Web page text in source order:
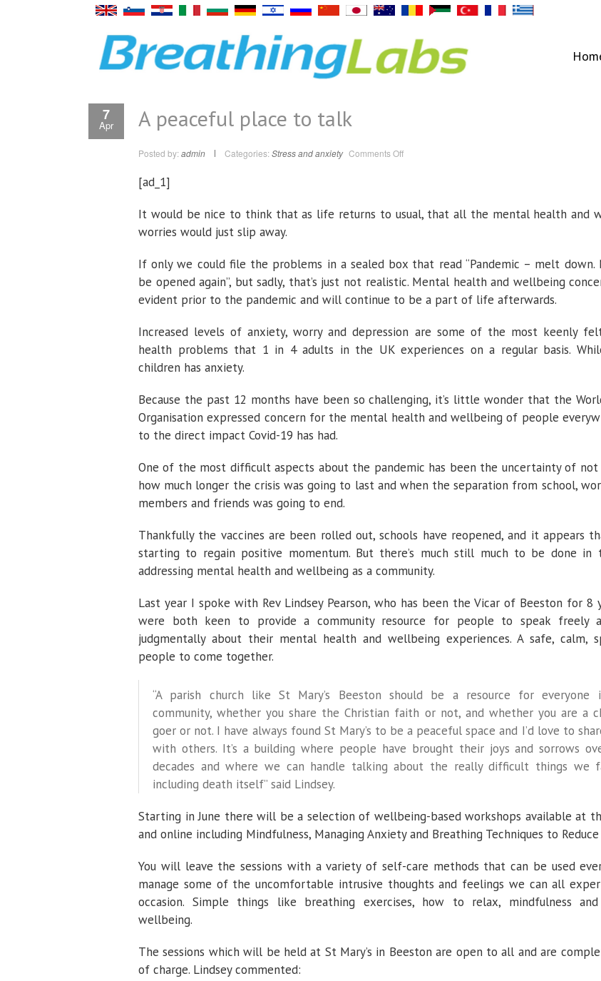
7
Apr A peaceful place to talk
Posted by: admin Categories: Stress and anxiety Comments Offon
[ad_1]
It would be nice to think that as life returns to usual, that all the mental health and
worries would just slip away.
If only we could file the problems in a sealed box that read “Pandemic – melt down.
be opened again”, but sadly, that’s just not realistic. Mental health and wellbeing
evident prior to the pandemic and will continue to be a part of life afterwards.
Increased levels of anxiety, worry and depression are some of the most keenly
health problems that 1 in 4 adults in the UK experiences on a regular basis.
children has anxiety.
Because the past 12 months have been so challenging, it’s little wonder that the
Organisation expressed concern for the mental health and wellbeing of people
to the direct impact Covid-19 has had.
One of the most difficult aspects about the pandemic has been the uncertainty of not
how much longer the crisis was going to last and when the separation from school,
members and friends was going to end.
Thankfully the vaccines are been rolled out, schools have reopened, and it appears
starting to regain positive momentum. But there’s much still much to be done in
addressing mental health and wellbeing as a community.
Last year I spoke with Rev Lindsey Pearson, who has been the Vicar of Beeston for 8
were both keen to provide a community resource for people to speak freely
judgmentally about their mental health and wellbeing experiences. A safe, calm,
people to come together.
“A parish church like St Mary’s Beeston should be a resource for everyone
community, whether you share the Christian faith or not, and whether you are a
goer or not. I have always found St Mary’s to be a peaceful space and I’d love to
with others. It’s a building where people have brought their joys and sorrows
decades and where we can handle talking about the really difficult things we
including death itself” said Lindsey.
Starting in June there will be a selection of wellbeing-based workshops available at
and online including Mindfulness, Managing Anxiety and Breathing Techniques to Reduce
You will leave the sessions with a variety of self-care methods that can be used
manage some of the uncomfortable intrusive thoughts and feelings we can all
occasion. Simple things like breathing exercises, how to relax, mindfulness
wellbeing.
The sessions which will be held at St Mary’s in Beeston are open to all and are
of charge. Lindsey commented: